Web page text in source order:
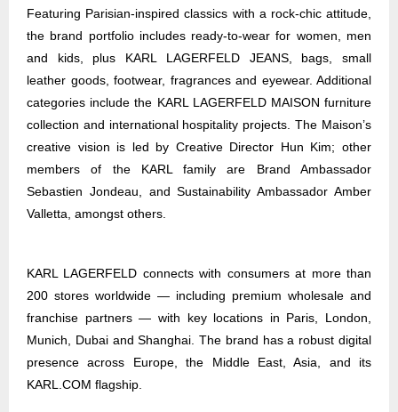
Featuring Parisian-inspired classics with a rock-chic attitude,
the brand portfolio includes ready-to-wear for women, men
and kids, plus KARL LAGERFELD JEANS, bags, small
leather goods, footwear, fragrances and eyewear. Additional
categories include the KARL LAGERFELD MAISON furniture
collection and international hospitality projects. The Maison’s
creative vision is led by Creative Director Hun Kim; other
members of the KARL family are Brand Ambassador
Sebastien Jondeau, and Sustainability Ambassador Amber
Valletta, amongst others.
KARL LAGERFELD connects with consumers at more than
200 stores worldwide — including premium wholesale and
franchise partners — with key locations in Paris, London,
Munich, Dubai and Shanghai. The brand has a robust digital
presence across Europe, the Middle East, Asia, and its
KARL.COM flagship.